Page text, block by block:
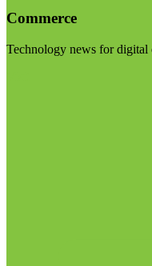
Commerce
Technology news for digital